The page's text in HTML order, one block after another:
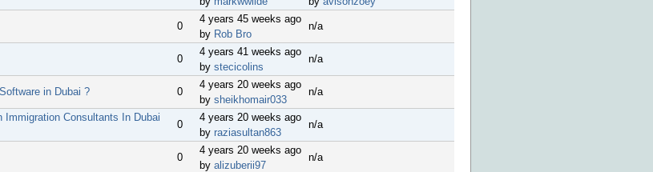
0
4 years 45 weeks ago
by Rob Bro
n/a
0
4 years 41 weeks ago
by stecicolins
n/a
in Dubai ? 0
4 years 20 weeks ago
by sheikhomair033
n/a
Immigration Consultants In Dubai
0
4 years 20 weeks ago
by raziasultan863
n/a
0
4 years 20 weeks ago
by alizuberii97
n/a